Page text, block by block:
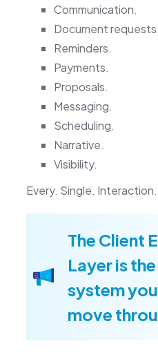
Communication.
Document requests.
Reminders.
Payments.
Proposals.
Messaging.
Scheduling.
Narrative.
Visibility.
Every. Single. Interaction.
The Client
Layer is
system
move